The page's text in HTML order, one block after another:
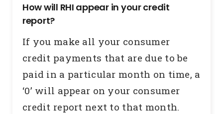
How will RHI appear in your credit
report?
If you make all your consumer
credit payments that are due to be
paid in a particular month on time, a
‘0’ will appear on your consumer
credit report next to that month.